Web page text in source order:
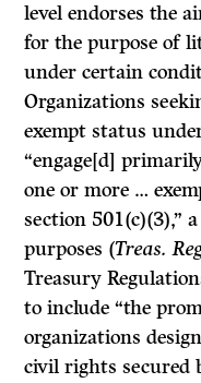
level endorses the
for the purpose of
under certain
Organizations
exempt status
“engage[d]
one or more …
section 501(c)(3),”
purposes (Treas.
Treasury
to include “the
organizations
civil rights secured